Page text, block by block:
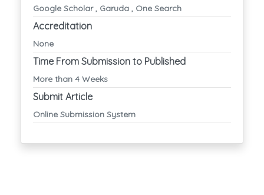
Google Scholar , Garuda , One Search
Accreditation
None
Time From Submission to Published
More than 4 Weeks
Submit Article
Online Submission System